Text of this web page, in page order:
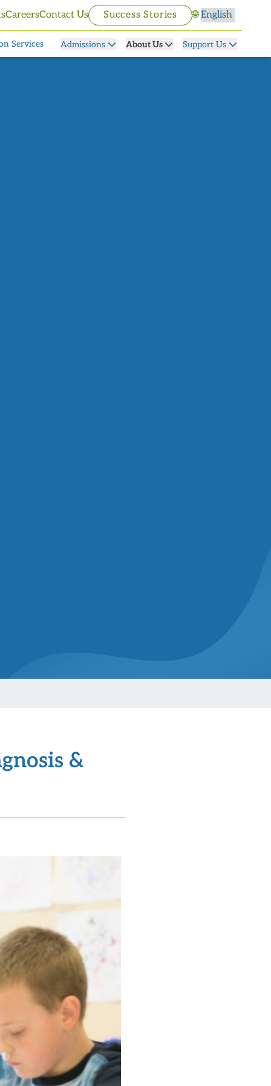
CareersContact Us Success Stories 🌐Select language
Services Admissions About Us Support Us
&